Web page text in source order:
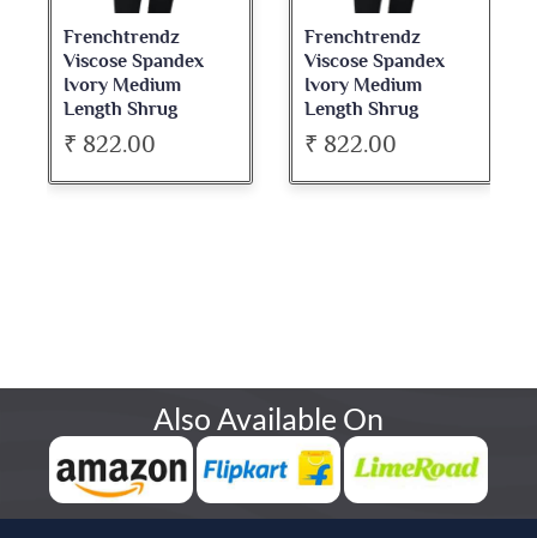
Frenchtrendz
Viscose Spandex
Ivory Medium
Length Shrug
₹ 822.00
Frenchtrendz
Viscose Spandex
Ivory Medium
Length Shrug
₹ 822.00
Also Available On